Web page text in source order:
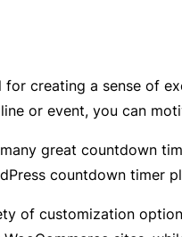
creating a sense of
or event, you can
many great countdown
countdown timer
of customization